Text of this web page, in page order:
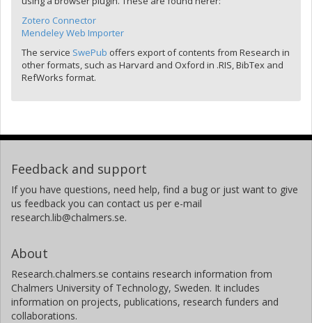
Zotero Connector
Mendeley Web Importer
The service SwePub offers export of contents from Research in
other formats, such as Harvard and Oxford in .RIS, BibTex and
RefWorks format.
Feedback and support
If you have questions, need help, find a bug or just want to give
us feedback you can contact us per e-mail
research.lib@chalmers.se.
About
Research.chalmers.se contains research information from
Chalmers University of Technology, Sweden. It includes
information on projects, publications, research funders and
collaborations.